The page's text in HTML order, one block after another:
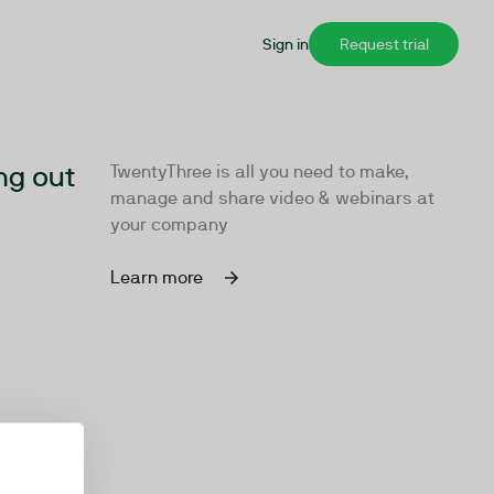
Sign in Request trial
out
TwentyThree is all you need to make,
manage and share video & webinars at
your company
Learn more